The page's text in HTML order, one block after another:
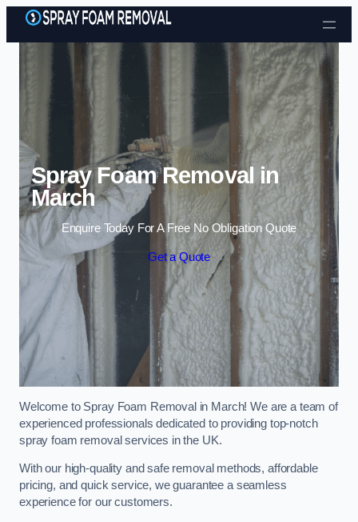
Skip to content
Spray Foam Removal in
March
Enquire Today For A Free No Obligation Quote
Get a Quote
Welcome to Spray Foam Removal in March! We are a team of
experienced professionals dedicated to providing top-notch
spray foam removal services in the UK.
With our high-quality and safe removal methods, affordable
pricing, and quick service, we guarantee a seamless
experience for our customers.